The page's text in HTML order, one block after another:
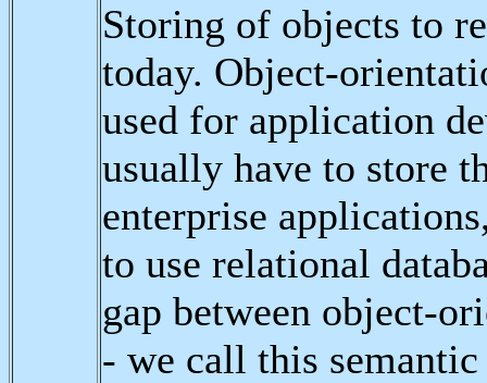
Storing of objects to
today. Object-
used for application
usually have to store
enterprise
to use relational
gap between object-
- we call this